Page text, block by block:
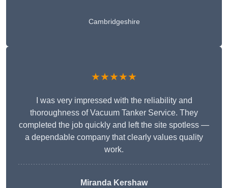
Cambridgeshire
★★★★★
I was very impressed with the reliability and
thoroughness of Vacuum Tanker Service. They
completed the job quickly and left the site spotless —
a dependable company that clearly values quality
work.
Miranda Kershaw